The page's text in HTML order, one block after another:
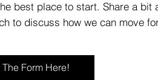
best place to start. Share a bit
to discuss how we can move
The Form Here!